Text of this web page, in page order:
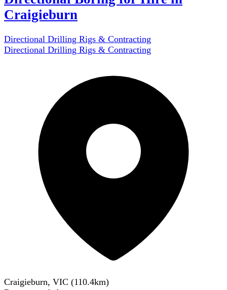
Craigieburn
Directional Drilling Rigs & Contracting
Directional Drilling Rigs & Contracting
Craigieburn, VIC (110.4km)